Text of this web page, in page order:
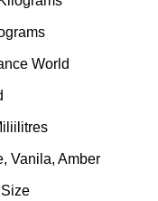
World
Amber